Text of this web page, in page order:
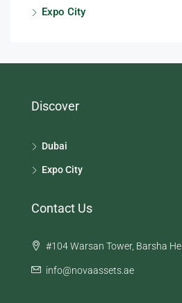
Expo City
Discover
Dubai
Expo City
Contact Us
#104 Warsan Tower, Barsha
info@novaassets.ae